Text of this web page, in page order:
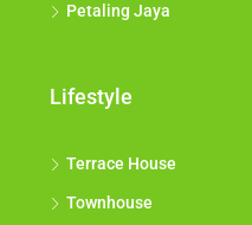
Petaling Jaya
Lifestyle
Terrace House
Townhouse